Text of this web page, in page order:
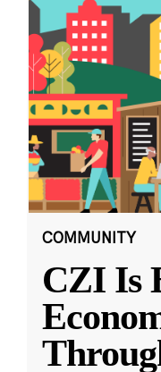
COMMUNITY
CZI Is